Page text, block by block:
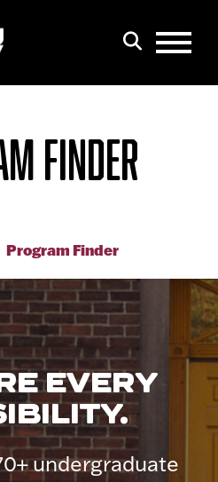
FINDER
Program Finder
EVERY
undergraduate